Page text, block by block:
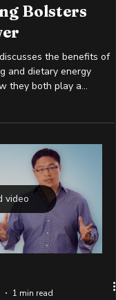
Bolsters
the benefits of
and dietary energy
they both play a
video
1 min read